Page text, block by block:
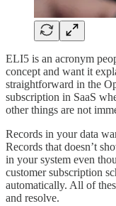
ELI5 is an acronym
concept and want it
straightforward in the
subscription in SaaS
other things are not
Records in your data
Records that doesn’t
in your system even
customer subscription
automatically. All of
and resolve.